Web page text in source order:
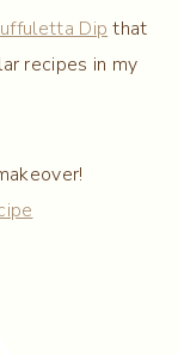
Dip that
recipes in my